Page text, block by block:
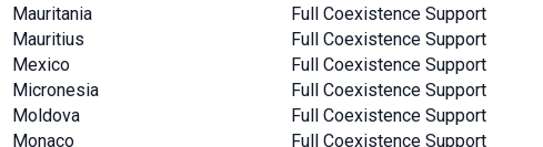
Mauritania
Full Coexistence Support
Mauritius
Full Coexistence Support
Mexico
Full Coexistence Support
Micronesia
Full Coexistence Support
Moldova
Full Coexistence Support
Monaco
Full Coexistence Support